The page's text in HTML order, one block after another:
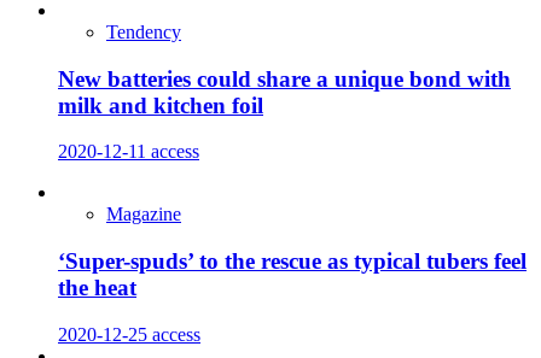
Tendency
New batteries could share a unique bond with
milk and kitchen foil
2020-12-11 access
Magazine
‘Super-spuds’ to the rescue as typical tubers feel
the heat
2020-12-25 access